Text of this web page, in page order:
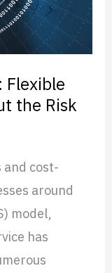
Flexible
the Risk
and cost-
around
model,
has